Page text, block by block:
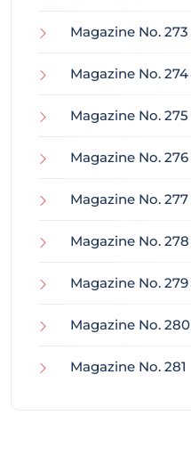
Magazine No. 273
Magazine No. 274
Magazine No. 275
Magazine No. 276
Magazine No. 277
Magazine No. 278
Magazine No. 279
Magazine No. 280
Magazine No. 281